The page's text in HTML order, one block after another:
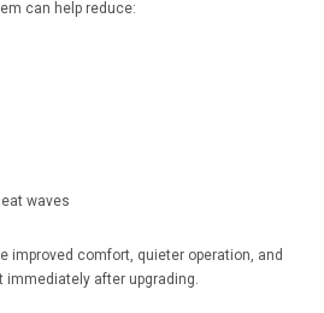
can help reduce:
waves
improved comfort, quieter operation, and
after upgrading.